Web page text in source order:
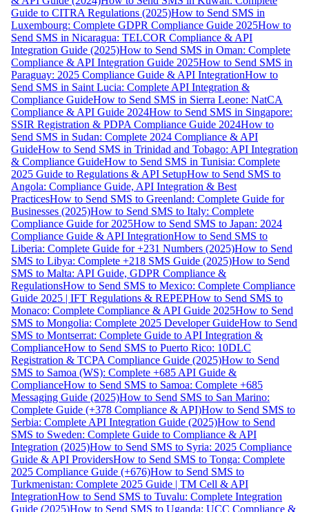
Guide to CITRA Regulations (2025)How to Send SMS in
Luxembourg: Complete GDPR Compliance Guide 2025How to
Send SMS in Nicaragua: TELCOR Compliance & API
Integration Guide (2025)How to Send SMS in Oman: Complete
Compliance & API Integration Guide 2025How to Send SMS in
Paraguay: 2025 Compliance Guide & API IntegrationHow to
Send SMS in Saint Lucia: Complete API Integration &
Compliance GuideHow to Send SMS in Sierra Leone: NatCA
Compliance & API Guide 2024How to Send SMS in Singapore:
SSIR Registration & PDPA Compliance Guide 2024How to
Send SMS in Sudan: Complete 2024 Compliance & API
GuideHow to Send SMS in Trinidad and Tobago: API Integration
& Compliance GuideHow to Send SMS in Tunisia: Complete
2025 Guide to Regulations & API SetupHow to Send SMS to
Angola: Compliance Guide, API Integration & Best
PracticesHow to Send SMS to Greenland: Complete Guide for
Businesses (2025)How to Send SMS to Italy: Complete
Compliance Guide for 2025How to Send SMS to Japan: 2024
Compliance Guide & API IntegrationHow to Send SMS to
Liberia: Complete Guide for +231 Numbers (2025)How to Send
SMS to Libya: Complete +218 SMS Guide (2025)How to Send
SMS to Malta: API Guide, GDPR Compliance &
RegulationsHow to Send SMS to Mexico: Complete Compliance
Guide 2025 | IFT Regulations & REPEPHow to Send SMS to
Monaco: Complete Compliance & API Guide 2025How to Send
SMS to Mongolia: Complete 2025 Developer GuideHow to Send
SMS to Montserrat: Complete Guide to API Integration &
ComplianceHow to Send SMS to Puerto Rico: 10DLC
Registration & TCPA Compliance Guide (2025)How to Send
SMS to Samoa (WS): Complete +685 API Guide &
ComplianceHow to Send SMS to Samoa: Complete +685
Messaging Guide (2025)How to Send SMS to San Marino:
Complete Guide (+378 Compliance & API)How to Send SMS to
Serbia: Complete API Integration Guide (2025)How to Send
SMS to Sweden: Complete Guide to Compliance & API
Integration (2025)How to Send SMS to Syria: 2025 Compliance
Guide & API ProvidersHow to Send SMS to Tonga: Complete
2025 Compliance Guide (+676)How to Send SMS to
Turkmenistan: Complete 2025 Guide | TM Cell & API
IntegrationHow to Send SMS to Tuvalu: Complete Integration
Guide (2025)How to Send SMS to Uganda: UCC Compliance &